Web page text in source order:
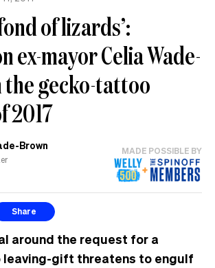
of lizards’:
ex-mayor Celia Wade-
the gecko-tattoo
2017
Brown MADE POSSIBLE BY
Share
around the request for a
gift threatens to engulf